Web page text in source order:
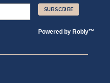
Powered by Robly™